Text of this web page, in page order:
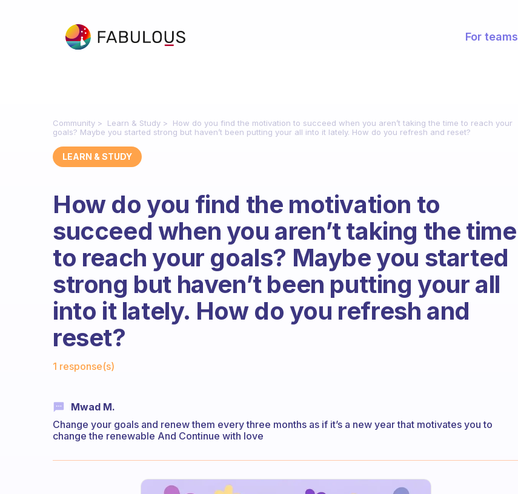
For teams
Community Learn & Study
How do you find the motivation to succeed when you aren’t taking the time to reach your
goals? Maybe you started strong but haven’t been putting your all into it lately. How do you refresh and reset?
LEARN & STUDY
How do you find the motivation to
succeed when you aren’t taking the time
to reach your goals? Maybe you started
strong but haven’t been putting your all
into it lately. How do you refresh and
reset?
1 response(s)
Mwad M.
Change your goals and renew them every three months as if it’s a new year that motivates you to
change the renewable And Continue with love